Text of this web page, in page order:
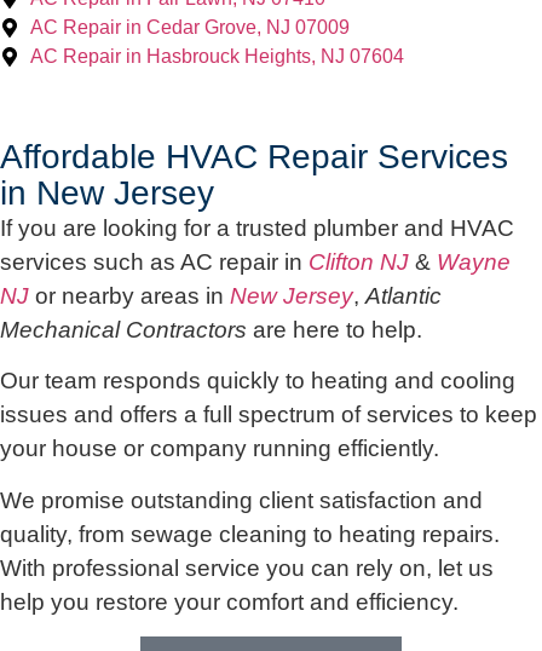
AC Repair in Cedar Grove, NJ 07009
AC Repair in Hasbrouck Heights, NJ 07604
Affordable HVAC Repair Services
in New Jersey
If you are looking for a trusted plumber and HVAC
services such as AC repair in Clifton NJ & Wayne
NJ or nearby areas in New Jersey, Atlantic
Mechanical Contractors are here to help.
Our team responds quickly to heating and cooling
issues and offers a full spectrum of services to keep
your house or company running efficiently.
We promise outstanding client satisfaction and
quality, from sewage cleaning to heating repairs.
With professional service you can rely on, let us
help you restore your comfort and efficiency.